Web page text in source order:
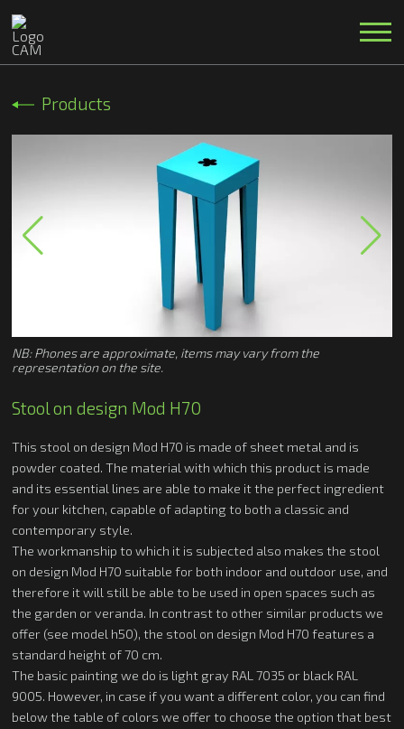
Products
NB: Phones are approximate, items may vary from the
representation on the site.
Stool on design Mod H70
This stool on design Mod H70 is made of sheet metal and is
powder coated. The material with which this product is made
and its essential lines are able to make it the perfect ingredient
for your kitchen, capable of adapting to both a classic and
contemporary style.
The workmanship to which it is subjected also makes the stool
on design Mod H70 suitable for both indoor and outdoor use, and
therefore it will still be able to be used in open spaces such as
the garden or veranda. In contrast to other similar products we
offer (see model h50), the stool on design Mod H70 features a
standard height of 70 cm.
The basic painting we do is light gray RAL 7035 or black RAL
9005. However, in case if you want a different color, you can find
below the table of colors we offer to choose the option that best